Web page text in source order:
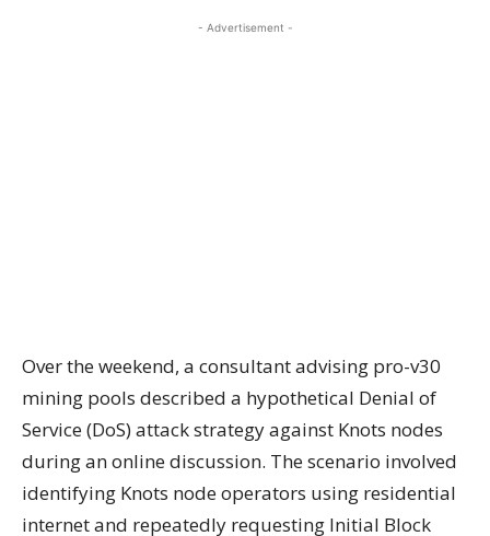
- Advertisement -
Over the weekend, a consultant advising pro-v30
mining pools described a hypothetical Denial of
Service (DoS) attack strategy against Knots nodes
during an online discussion. The scenario involved
identifying Knots node operators using residential
internet and repeatedly requesting Initial Block